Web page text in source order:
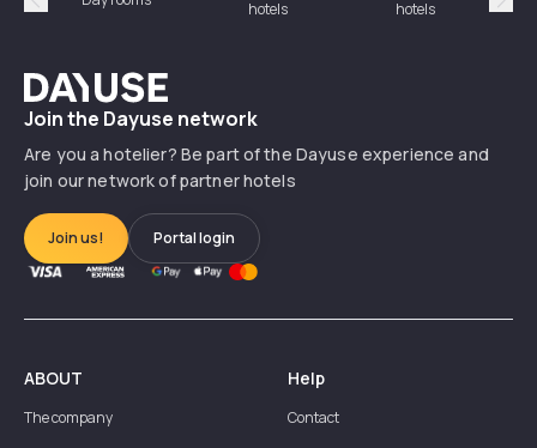
Précédent
hotels
hotels
Dayuse
Join the Dayuse network
Are you a hotelier? Be part of the Dayuse experience and
join our network of partner hotels
Join us! Portal login
ABOUT
The company
Help
Contact